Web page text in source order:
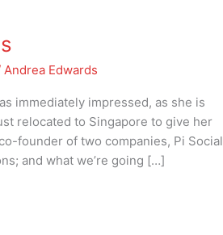
Andrea Edwards
immediately impressed, as she is
relocated to Singapore to give her
founder of two companies, Pi Social
and what we’re going […]